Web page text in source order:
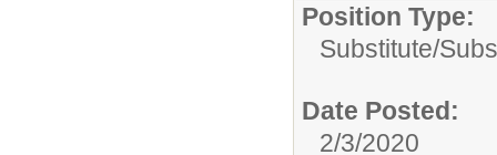
Position Type:
Substitute/
Date Posted:
2/3/2020